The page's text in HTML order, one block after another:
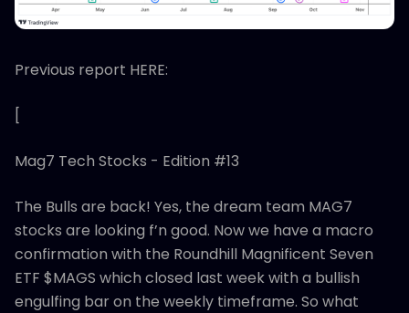
Previous report HERE:
[
Mag7 Tech Stocks - Edition #13
The Bulls are back! Yes, the dream team MAG7
stocks are looking f’n good. Now we have a macro
confirmation with the Roundhill Magnificent Seven
ETF $MAGS which closed last week with a bullish
engulfing bar on the weekly timeframe. So what